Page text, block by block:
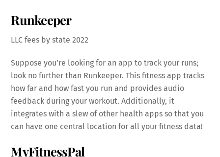
Runkeeper
LLC fees by state 2022
Suppose you’re looking for an app to track your runs;
look no further than Runkeeper. This fitness app tracks
how far and how fast you run and provides audio
feedback during your workout. Additionally, it
integrates with a slew of other health apps so that you
can have one central location for all your fitness data!
MyFitnessPal